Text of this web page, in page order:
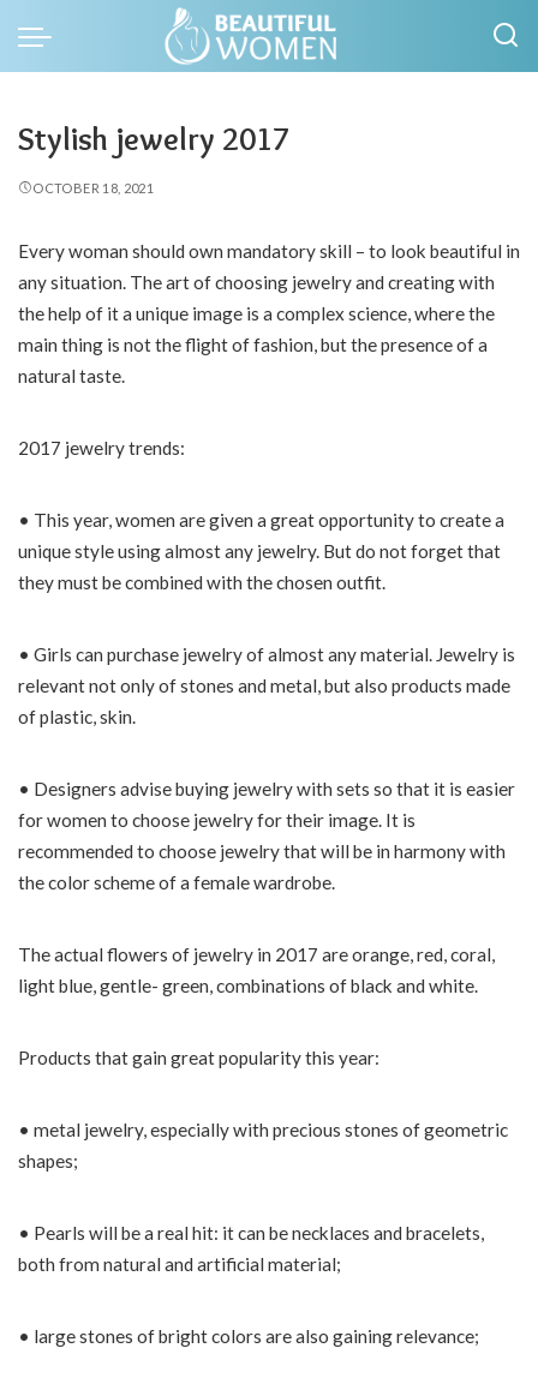
Stylish jewelry 2017
OCTOBER 18, 2021
Every woman should own mandatory skill – to look beautiful in
any situation. The art of choosing jewelry and creating with
the help of it a unique image is a complex science, where the
main thing is not the flight of fashion, but the presence of a
natural taste.
2017 jewelry trends:
• This year, women are given a great opportunity to create a
unique style using almost any jewelry. But do not forget that
they must be combined with the chosen outfit.
• Girls can purchase jewelry of almost any material. Jewelry is
relevant not only of stones and metal, but also products made
of plastic, skin.
• Designers advise buying jewelry with sets so that it is easier
for women to choose jewelry for their image. It is
recommended to choose jewelry that will be in harmony with
the color scheme of a female wardrobe.
The actual flowers of jewelry in 2017 are orange, red, coral,
light blue, gentle- green, combinations of black and white.
Products that gain great popularity this year:
• metal jewelry, especially with precious stones of geometric
shapes;
• Pearls will be a real hit: it can be necklaces and bracelets,
both from natural and artificial material;
• large stones of bright colors are also gaining relevance;